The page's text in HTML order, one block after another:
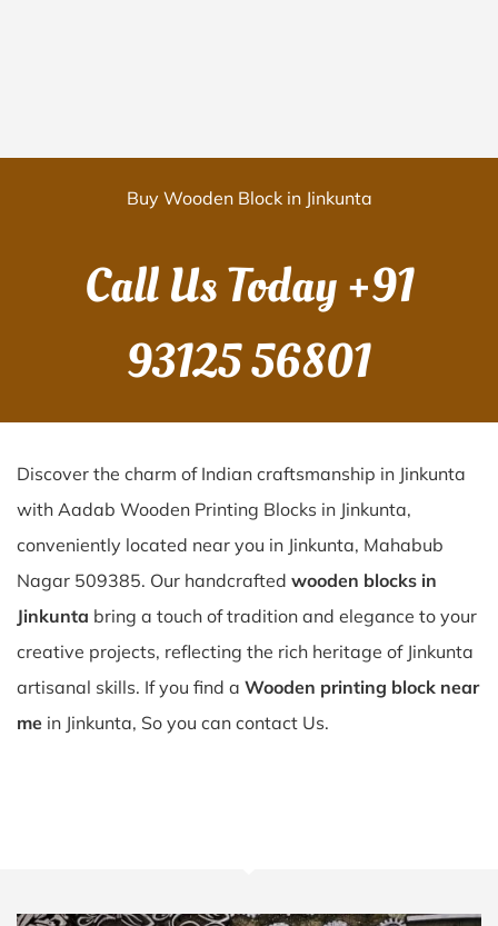
Buy Wooden Block in Jinkunta
Call Us Today+91
93125 56801
Discover the charm of Indian craftsmanship in Jinkunta
with Aadab Wooden Printing Blocks in Jinkunta,
conveniently located near you in Jinkunta, Mahabub
Nagar 509385. Our handcrafted wooden blocks in
Jinkunta bring a touch of tradition and elegance to your
creative projects, reflecting the rich heritage of Jinkunta
artisanal skills. If you find a Wooden printing block near
me in Jinkunta, So you can contact Us.